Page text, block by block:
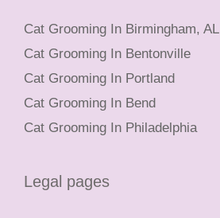
Cat Grooming In Birmingham, AL
Cat Grooming In Bentonville
Cat Grooming In Portland
Cat Grooming In Bend
Cat Grooming In Philadelphia
Legal pages